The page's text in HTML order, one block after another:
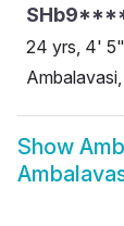
24 yrs, 4'
Show